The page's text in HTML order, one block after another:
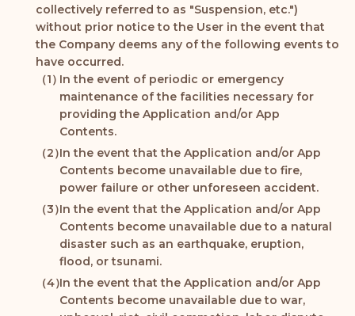
collectively referred to as "Suspension, etc.")
without prior notice to the User in the event that
the Company deems any of the following events to
have occurred.
In the event of periodic or emergency
maintenance of the facilities necessary for
providing the Application and/or App
Contents.
In the event that the Application and/or App
Contents become unavailable due to fire,
power failure or other unforeseen accident.
In the event that the Application and/or App
Contents become unavailable due to a natural
disaster such as an earthquake, eruption,
flood, or tsunami.
In the event that the Application and/or App
Contents become unavailable due to war,